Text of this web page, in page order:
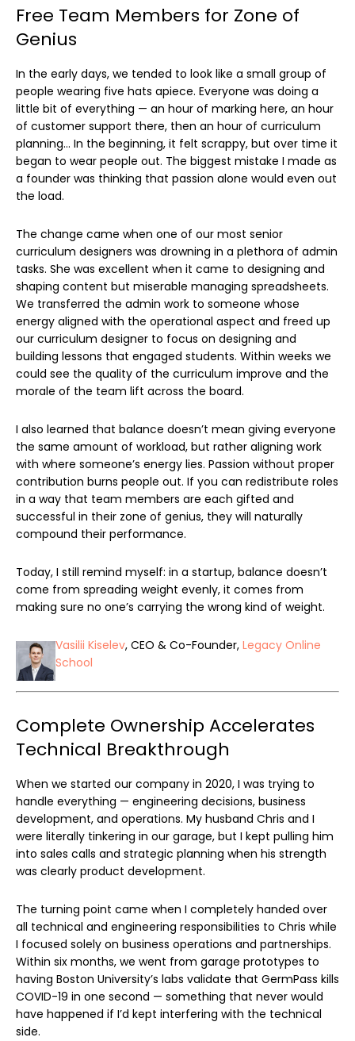
Free Team Members for Zone of
Genius
In the early days, we tended to look like a small group of
people wearing five hats apiece. Everyone was doing a
little bit of everything — an hour of marking here, an hour
of customer support there, then an hour of curriculum
planning… In the beginning, it felt scrappy, but over time it
began to wear people out. The biggest mistake I made as
a founder was thinking that passion alone would even out
the load.
The change came when one of our most senior
curriculum designers was drowning in a plethora of admin
tasks. She was excellent when it came to designing and
shaping content but miserable managing spreadsheets.
We transferred the admin work to someone whose
energy aligned with the operational aspect and freed up
our curriculum designer to focus on designing and
building lessons that engaged students. Within weeks we
could see the quality of the curriculum improve and the
morale of the team lift across the board.
I also learned that balance doesn’t mean giving everyone
the same amount of workload, but rather aligning work
with where someone’s energy lies. Passion without proper
contribution burns people out. If you can redistribute roles
in a way that team members are each gifted and
successful in their zone of genius, they will naturally
compound their performance.
Today, I still remind myself: in a startup, balance doesn’t
come from spreading weight evenly, it comes from
making sure no one’s carrying the wrong kind of weight.
Vasilii Kiselev, CEO & Co-Founder, Legacy Online
School
Complete Ownership Accelerates
Technical Breakthrough
When we started our company in 2020, I was trying to
handle everything — engineering decisions, business
development, and operations. My husband Chris and I
were literally tinkering in our garage, but I kept pulling him
into sales calls and strategic planning when his strength
was clearly product development.
The turning point came when I completely handed over
all technical and engineering responsibilities to Chris while
I focused solely on business operations and partnerships.
Within six months, we went from garage prototypes to
having Boston University’s labs validate that GermPass kills
COVID-19 in one second — something that never would
have happened if I’d kept interfering with the technical
side.